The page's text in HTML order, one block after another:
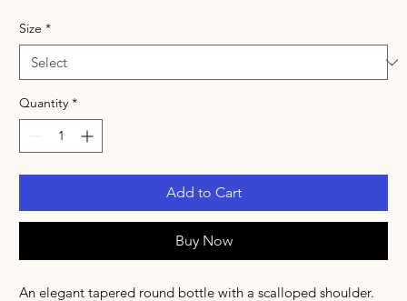
Size *
Quantity *
Add to Cart
Buy Now
An elegant tapered round bottle with a scalloped shoulder.